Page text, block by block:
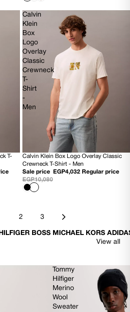
T-
Calvin
Klein
Box
Logo
Overlay
Classic
Crewneck
T-
Shirt
-
Men
60% OFF
NEW
Calvin Klein Box Logo Overlay Classic
Crewneck T-Shirt - Men
Sale price
EGP4,032 Regular price
EGP10,080
2 3
BOSS MICHAEL KORS
View all
Tommy
Hilfiger
Merino
Wool
Sweater